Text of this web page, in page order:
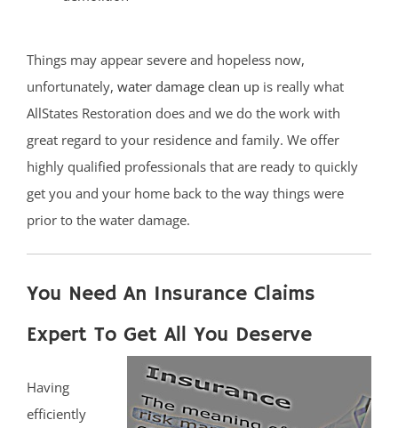
Things may appear severe and hopeless now,
unfortunately, water damage clean up is really what
AllStates Restoration does and we do the work with
great regard to your residence and family. We offer
highly qualified professionals that are ready to quickly
get you and your home back to the way things were
prior to the water damage.
You Need An Insurance Claims
Expert To Get All You Deserve
Having
efficiently